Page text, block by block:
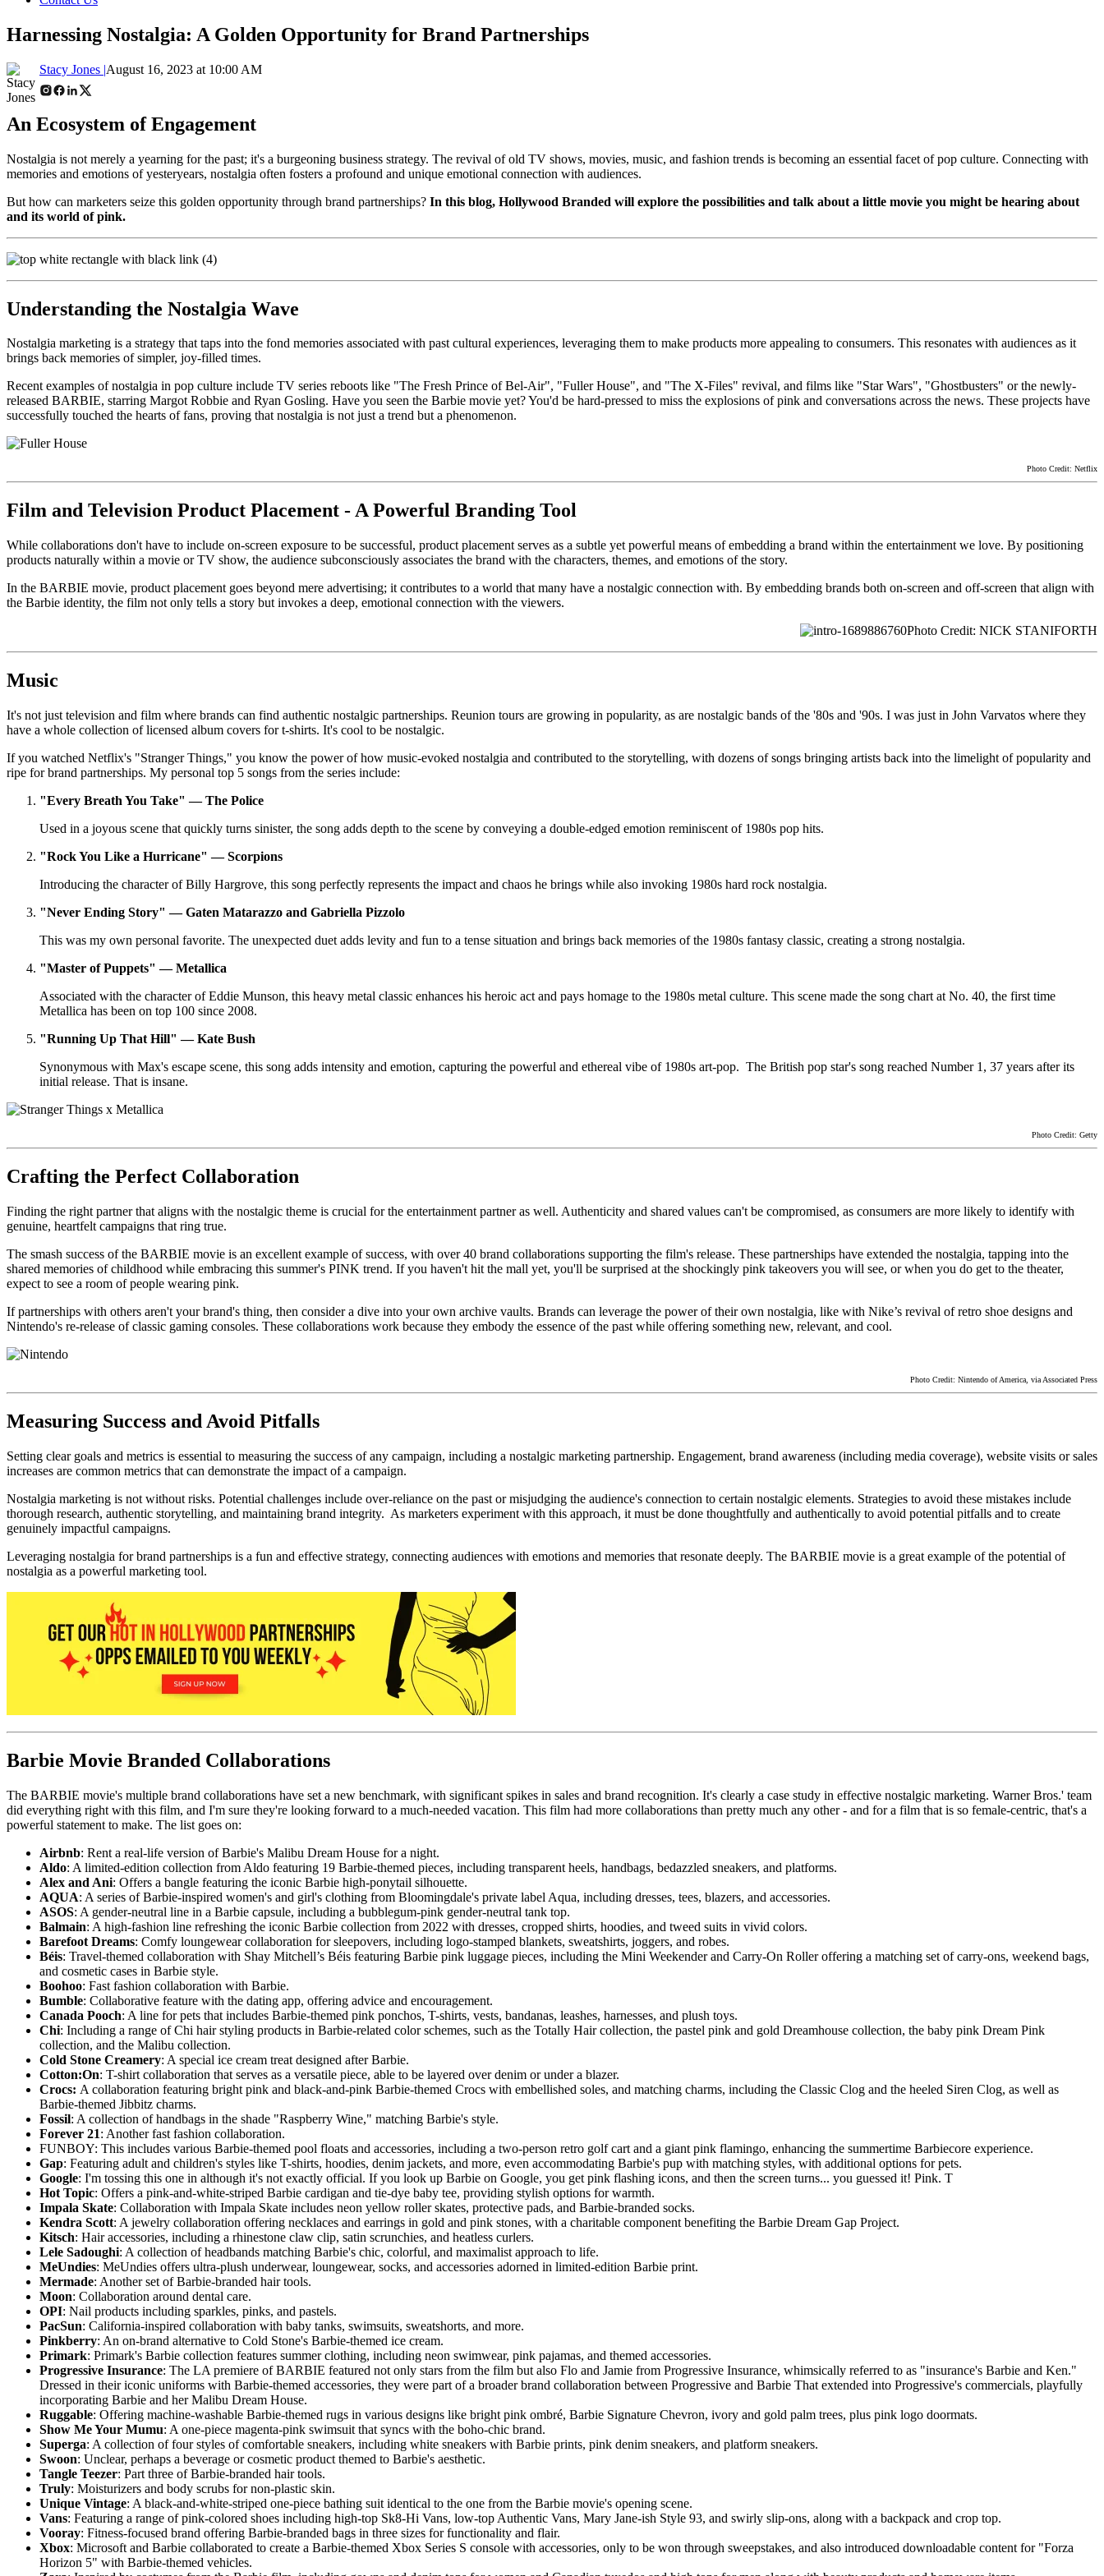
Harnessing Nostalgia: A Golden Opportunity for Brand Partnerships
Stacy Jones |August 16, 2023 at 10:00 AM
An Ecosystem of Engagement
Nostalgia is not merely a yearning for the past; it's a burgeoning business strategy. The revival of old TV shows, movies, music, and fashion trends is becoming an essential facet of pop culture. Connecting with
memories and emotions of yesteryears, nostalgia often fosters a profound and unique emotional connection with audiences.
But how can marketers seize this golden opportunity through brand partnerships? In this blog, Hollywood Branded will explore the possibilities and talk about a little movie you might be hearing about
and its world of pink.
Understanding the Nostalgia Wave
Nostalgia marketing is a strategy that taps into the fond memories associated with past cultural experiences, leveraging them to make products more appealing to consumers. This resonates with audiences as it
brings back memories of simpler, joy-filled times.
Recent examples of nostalgia in pop culture include TV series reboots like "The Fresh Prince of Bel-Air", "Fuller House", and "The X-Files" revival, and films like "Star Wars", "Ghostbusters" or the newly-
released BARBIE, starring Margot Robbie and Ryan Gosling. Have you seen the Barbie movie yet? You'd be hard-pressed to miss the explosions of pink and conversations across the news. These projects have
successfully touched the hearts of fans, proving that nostalgia is not just a trend but a phenomenon.
Photo Credit: Netflix
Film and Television Product Placement - A Powerful Branding Tool
While collaborations don't have to include on-screen exposure to be successful, product placement serves as a subtle yet powerful means of embedding a brand within the entertainment we love. By positioning
products naturally within a movie or TV show, the audience subconsciously associates the brand with the characters, themes, and emotions of the story.
In the BARBIE movie, product placement goes beyond mere advertising; it contributes to a world that many have a nostalgic connection with. By embedding brands both on-screen and off-screen that align with
the Barbie identity, the film not only tells a story but invokes a deep, emotional connection with the viewers.
Photo Credit: NICK STANIFORTH
Music
It's not just television and film where brands can find authentic nostalgic partnerships. Reunion tours are growing in popularity, as are nostalgic bands of the '80s and '90s. I was just in John Varvatos where they
have a whole collection of licensed album covers for t-shirts. It's cool to be nostalgic.
If you watched Netflix's "Stranger Things," you know the power of how music-evoked nostalgia and contributed to the storytelling, with dozens of songs bringing artists back into the limelight of popularity and
ripe for brand partnerships. My personal top 5 songs from the series include:
"Every Breath You Take" — The Police
Used in a joyous scene that quickly turns sinister, the song adds depth to the scene by conveying a double-edged emotion reminiscent of 1980s pop hits.
"Rock You Like a Hurricane" — Scorpions
Introducing the character of Billy Hargrove, this song perfectly represents the impact and chaos he brings while also invoking 1980s hard rock nostalgia.
"Never Ending Story" — Gaten Matarazzo and Gabriella Pizzolo
This was my own personal favorite. The unexpected duet adds levity and fun to a tense situation and brings back memories of the 1980s fantasy classic, creating a strong nostalgia.
"Master of Puppets" — Metallica
Associated with the character of Eddie Munson, this heavy metal classic enhances his heroic act and pays homage to the 1980s metal culture. This scene made the song chart at No. 40, the first time
Metallica has been on top 100 since 2008.
"Running Up That Hill" — Kate Bush
Synonymous with Max's escape scene, this song adds intensity and emotion, capturing the powerful and ethereal vibe of 1980s art-pop. The British pop star's song reached Number 1, 37 years after its
initial release. That is insane.
Photo Credit: Getty
Crafting the Perfect Collaboration
Finding the right partner that aligns with the nostalgic theme is crucial for the entertainment partner as well. Authenticity and shared values can't be compromised, as consumers are more likely to identify with
genuine, heartfelt campaigns that ring true.
The smash success of the BARBIE movie is an excellent example of success, with over 40 brand collaborations supporting the film's release. These partnerships have extended the nostalgia, tapping into the
shared memories of childhood while embracing this summer's PINK trend. If you haven't hit the mall yet, you'll be surprised at the shockingly pink takeovers you will see, or when you do get to the theater,
expect to see a room of people wearing pink.
If partnerships with others aren't your brand's thing, then consider a dive into your own archive vaults. Brands can leverage the power of their own nostalgia, like with Nike’s revival of retro shoe designs and
Nintendo's re-release of classic gaming consoles. These collaborations work because they embody the essence of the past while offering something new, relevant, and cool.
Photo Credit: Nintendo of America, via Associated Press
Measuring Success and Avoid Pitfalls
Setting clear goals and metrics is essential to measuring the success of any campaign, including a nostalgic marketing partnership. Engagement, brand awareness (including media coverage), website visits or sales
increases are common metrics that can demonstrate the impact of a campaign.
Nostalgia marketing is not without risks. Potential challenges include over-reliance on the past or misjudging the audience's connection to certain nostalgic elements. Strategies to avoid these mistakes include
thorough research, authentic storytelling, and maintaining brand integrity. As marketers experiment with this approach, it must be done thoughtfully and authentically to avoid potential pitfalls and to create
genuinely impactful campaigns.
Leveraging nostalgia for brand partnerships is a fun and effective strategy, connecting audiences with emotions and memories that resonate deeply. The BARBIE movie is a great example of the potential of
nostalgia as a powerful marketing tool.
Barbie Movie Branded Collaborations
The BARBIE movie's multiple brand collaborations have set a new benchmark, with significant spikes in sales and brand recognition. It's clearly a case study in effective nostalgic marketing. Warner Bros.' team
did everything right with this film, and I'm sure they're looking forward to a much-needed vacation. This film had more collaborations than pretty much any other - and for a film that is so female-centric, that's a
powerful statement to make. The list goes on:
Airbnb: Rent a real-life version of Barbie's Malibu Dream House for a night.
Aldo: A limited-edition collection from Aldo featuring 19 Barbie-themed pieces, including transparent heels, handbags, bedazzled sneakers, and platforms.
Alex and Ani: Offers a bangle featuring the iconic Barbie high-ponytail silhouette.
AQUA: A series of Barbie-inspired women's and girl's clothing from Bloomingdale's private label Aqua, including dresses, tees, blazers, and accessories.
ASOS: A gender-neutral line in a Barbie capsule, including a bubblegum-pink gender-neutral tank top.
Balmain: A high-fashion line refreshing the iconic Barbie collection from 2022 with dresses, cropped shirts, hoodies, and tweed suits in vivid colors.
Barefoot Dreams: Comfy loungewear collaboration for sleepovers, including logo-stamped blankets, sweatshirts, joggers, and robes.
Béis: Travel-themed collaboration with Shay Mitchell’s Béis featuring Barbie pink luggage pieces, including the Mini Weekender and Carry-On Roller offering a matching set of carry-ons, weekend bags,
and cosmetic cases in Barbie style.
Boohoo: Fast fashion collaboration with Barbie.
Bumble: Collaborative feature with the dating app, offering advice and encouragement.
Canada Pooch: A line for pets that includes Barbie-themed pink ponchos, T-shirts, vests, bandanas, leashes, harnesses, and plush toys.
Chi: Including a range of Chi hair styling products in Barbie-related color schemes, such as the Totally Hair collection, the pastel pink and gold Dreamhouse collection, the baby pink Dream Pink
collection, and the Malibu collection.
Cold Stone Creamery: A special ice cream treat designed after Barbie.
Cotton:On: T-shirt collaboration that serves as a versatile piece, able to be layered over denim or under a blazer.
Crocs: A collaboration featuring bright pink and black-and-pink Barbie-themed Crocs with embellished soles, and matching charms, including the Classic Clog and the heeled Siren Clog, as well as
Barbie-themed Jibbitz charms.
Fossil: A collection of handbags in the shade "Raspberry Wine," matching Barbie's style.
Forever 21: Another fast fashion collaboration.
FUNBOY: This includes various Barbie-themed pool floats and accessories, including a two-person retro golf cart and a giant pink flamingo, enhancing the summertime Barbiecore experience.
Gap: Featuring adult and children's styles like T-shirts, hoodies, denim jackets, and more, even accommodating Barbie's pup with matching styles, with additional options for pets.
Google: I'm tossing this one in although it's not exactly official. If you look up Barbie on Google, you get pink flashing icons, and then the screen turns... you guessed it! Pink. T
Hot Topic: Offers a pink-and-white-striped Barbie cardigan and tie-dye baby tee, providing stylish options for warmth.
Impala Skate: Collaboration with Impala Skate includes neon yellow roller skates, protective pads, and Barbie-branded socks.
Kendra Scott: A jewelry collaboration offering necklaces and earrings in gold and pink stones, with a charitable component benefiting the Barbie Dream Gap Project.
Kitsch: Hair accessories, including a rhinestone claw clip, satin scrunchies, and heatless curlers.
Lele Sadoughi: A collection of headbands matching Barbie's chic, colorful, and maximalist approach to life.
MeUndies: MeUndies offers ultra-plush underwear, loungewear, socks, and accessories adorned in limited-edition Barbie print.
Mermade: Another set of Barbie-branded hair tools.
Moon: Collaboration around dental care.
OPI: Nail products including sparkles, pinks, and pastels.
PacSun: California-inspired collaboration with baby tanks, swimsuits, sweatshorts, and more.
Pinkberry: An on-brand alternative to Cold Stone's Barbie-themed ice cream.
Primark: Primark's Barbie collection features summer clothing, including neon swimwear, pink pajamas, and themed accessories.
Progressive Insurance: The LA premiere of BARBIE featured not only stars from the film but also Flo and Jamie from Progressive Insurance, whimsically referred to as "insurance's Barbie and Ken."
Dressed in their iconic uniforms with Barbie-themed accessories, they were part of a broader brand collaboration between Progressive and Barbie That extended into Progressive's commercials, playfully
incorporating Barbie and her Malibu Dream House.
Ruggable: Offering machine-washable Barbie-themed rugs in various designs like bright pink ombré, Barbie Signature Chevron, ivory and gold palm trees, plus pink logo doormats.
Show Me Your Mumu: A one-piece magenta-pink swimsuit that syncs with the boho-chic brand.
Superga: A collection of four styles of comfortable sneakers, including white sneakers with Barbie prints, pink denim sneakers, and platform sneakers.
Swoon: Unclear, perhaps a beverage or cosmetic product themed to Barbie's aesthetic.
Tangle Teezer: Part three of Barbie-branded hair tools.
Truly: Moisturizers and body scrubs for non-plastic skin.
Unique Vintage: A black-and-white-striped one-piece bathing suit identical to the one from the Barbie movie's opening scene.
Vans: Featuring a range of pink-colored shoes including high-top Sk8-Hi Vans, low-top Authentic Vans, Mary Jane-ish Style 93, and swirly slip-ons, along with a backpack and crop top.
Vooray: Fitness-focused brand offering Barbie-branded bags in three sizes for functionality and flair.
Xbox: Microsoft and Barbie collaborated to create a Barbie-themed Xbox Series S console with accessories, only to be won through sweepstakes, and also introduced downloadable content for "Forza
Horizon 5" with Barbie-themed vehicles.